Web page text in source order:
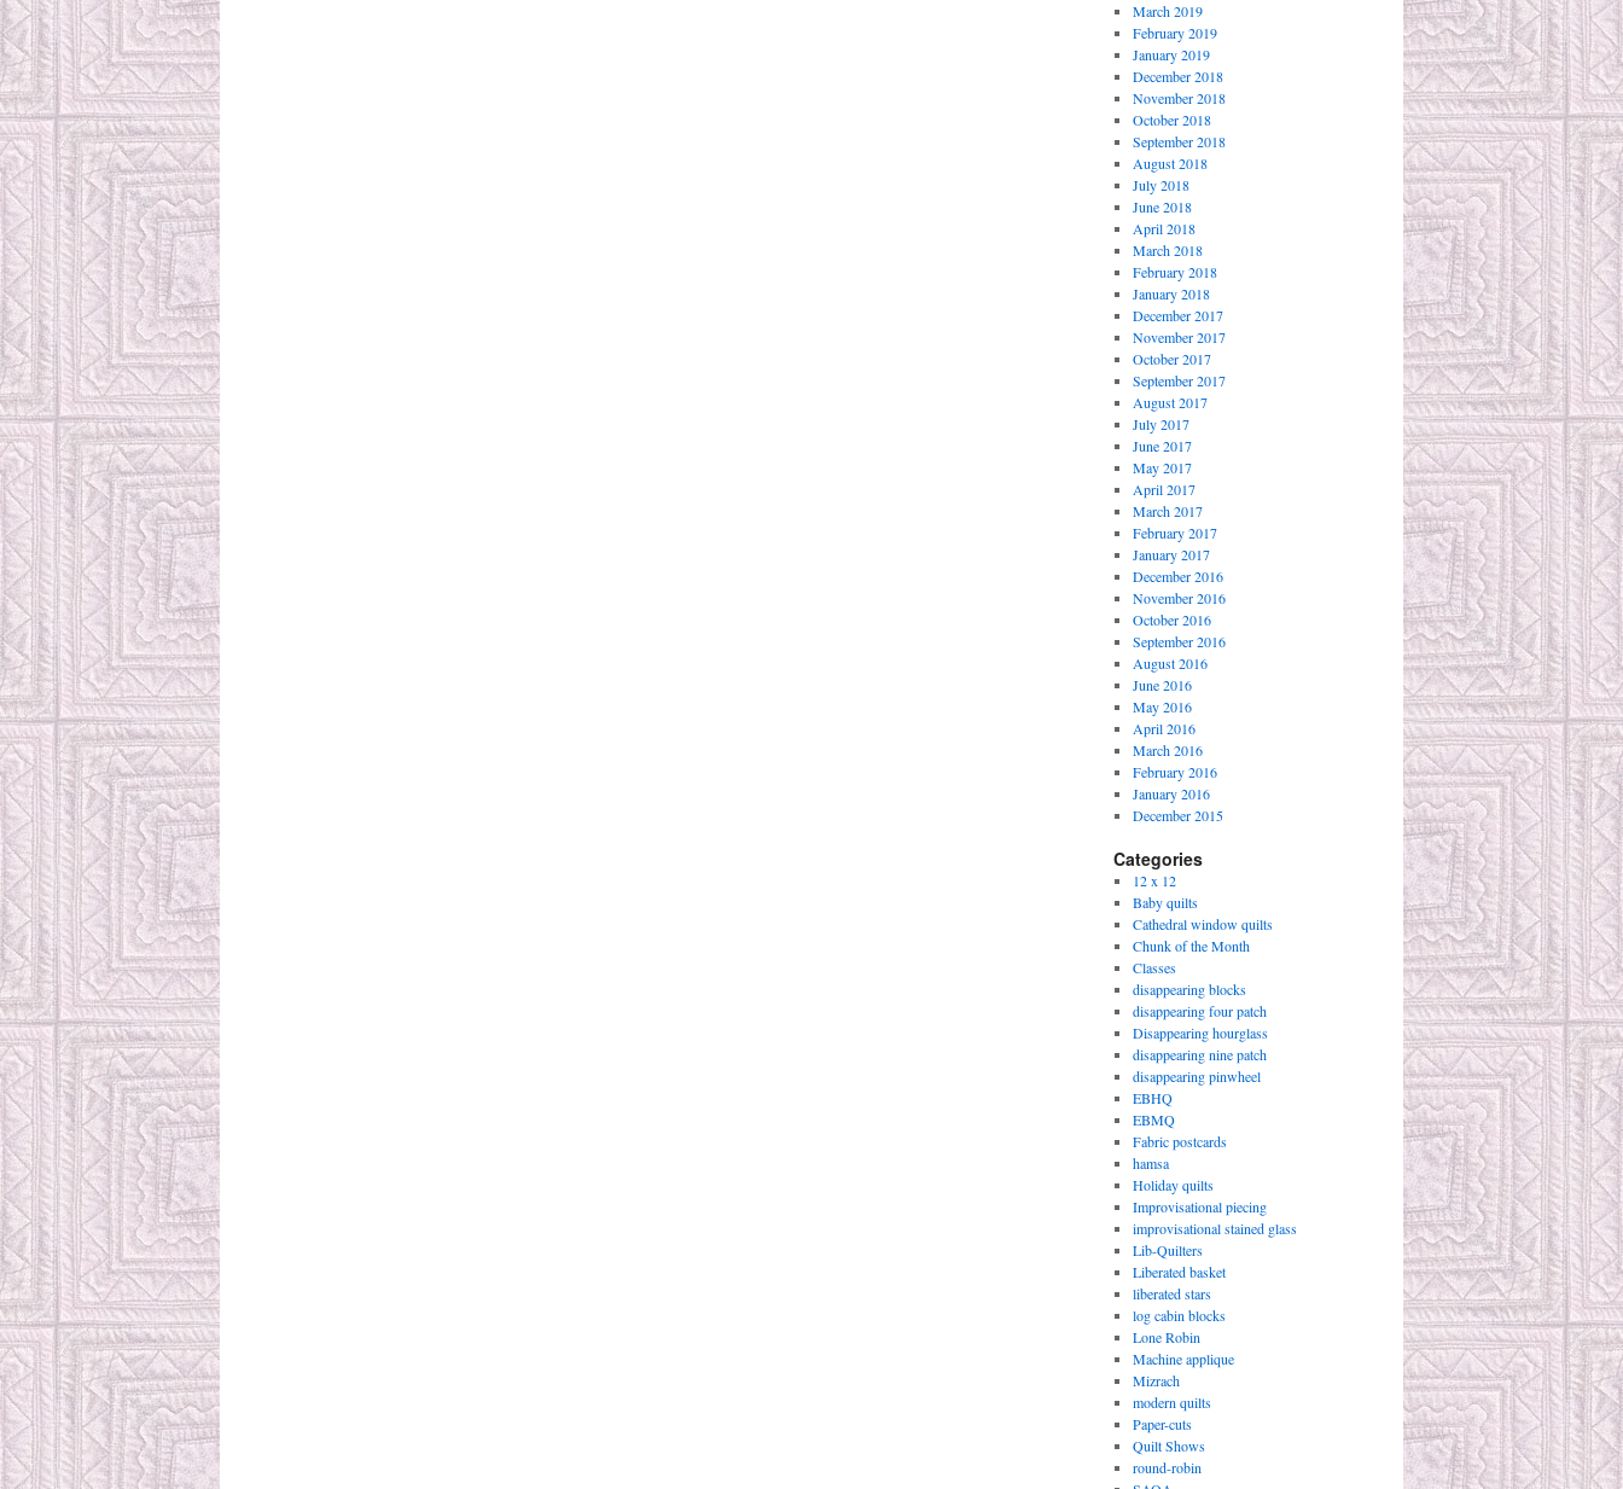
March 2019
February 2019
January 2019
December 2018
November 2018
October 2018
September 2018
August 2018
July 2018
June 2018
April 2018
March 2018
February 2018
January 2018
December 2017
November 2017
October 2017
September 2017
August 2017
July 2017
June 2017
May 2017
April 2017
March 2017
February 2017
January 2017
December 2016
November 2016
October 2016
September 2016
August 2016
June 2016
May 2016
April 2016
March 2016
February 2016
January 2016
December 2015
Categories
12 x 12
Baby quilts
Cathedral window quilts
Chunk of the Month
Classes
disappearing blocks
disappearing four patch
Disappearing hourglass
disappearing nine patch
disappearing pinwheel
EBHQ
EBMQ
Fabric postcards
hamsa
Holiday quilts
Improvisational piecing
improvisational stained glass
Lib-Quilters
Liberated basket
liberated stars
log cabin blocks
Lone Robin
Machine applique
Mizrach
modern quilts
Paper-cuts
Quilt Shows
round-robin